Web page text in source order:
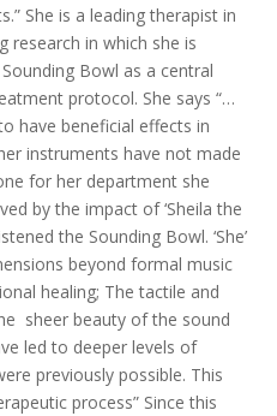
She is a leading therapist in
research in which she is
Bowl as a central
protocol. She says “…
have beneficial effects in
instruments have not made
for her department she
by the impact of ‘Sheila the
the Sounding Bowl. ‘She’
beyond formal music
healing; The tactile and
sheer beauty of the sound
led to deeper levels of
previously possible. This
process” Since this